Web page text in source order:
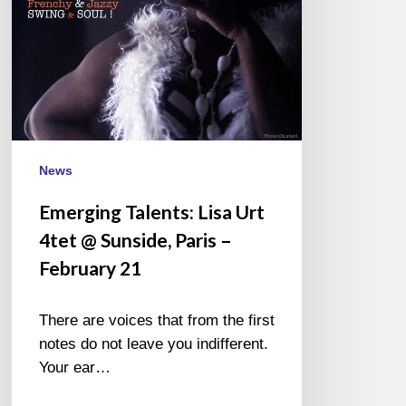
February
News
Emerging Talents: Lisa Urt
4tet @ Sunside, Paris –
February 21
There are voices that from the first
notes do not leave you indifferent.
Your ear…